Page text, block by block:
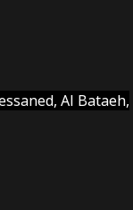
Al Bataeh,